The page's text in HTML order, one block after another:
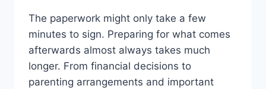
The paperwork might only take a few
minutes to sign. Preparing for what comes
afterwards almost always takes much
longer. From financial decisions to
parenting arrangements and important